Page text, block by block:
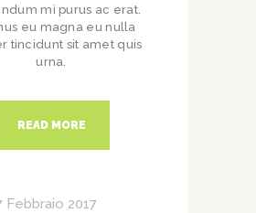
mi purus ac erat.
eu magna eu nulla
tincidunt sit amet quis
urna.
READ MORE
Febbraio 2017